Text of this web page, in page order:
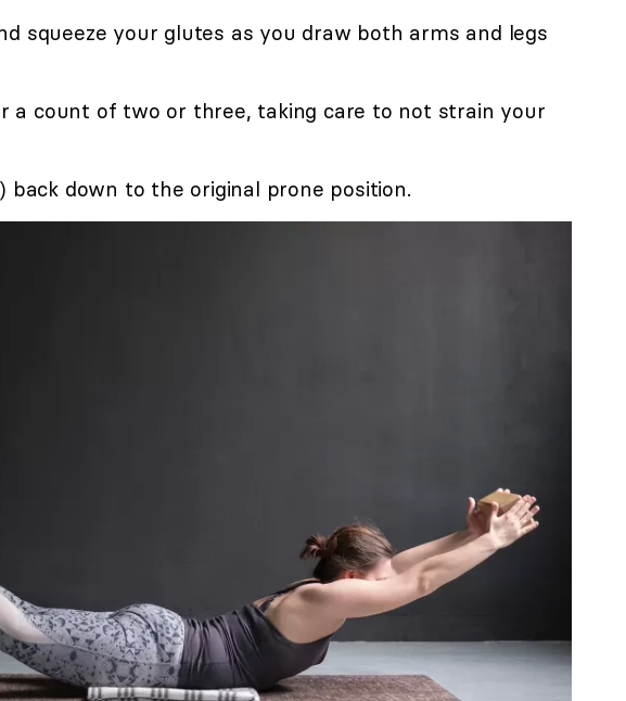
squeeze your glutes as you draw both arms and legs
a count of two or three, taking care to not strain your
back down to the original prone position.